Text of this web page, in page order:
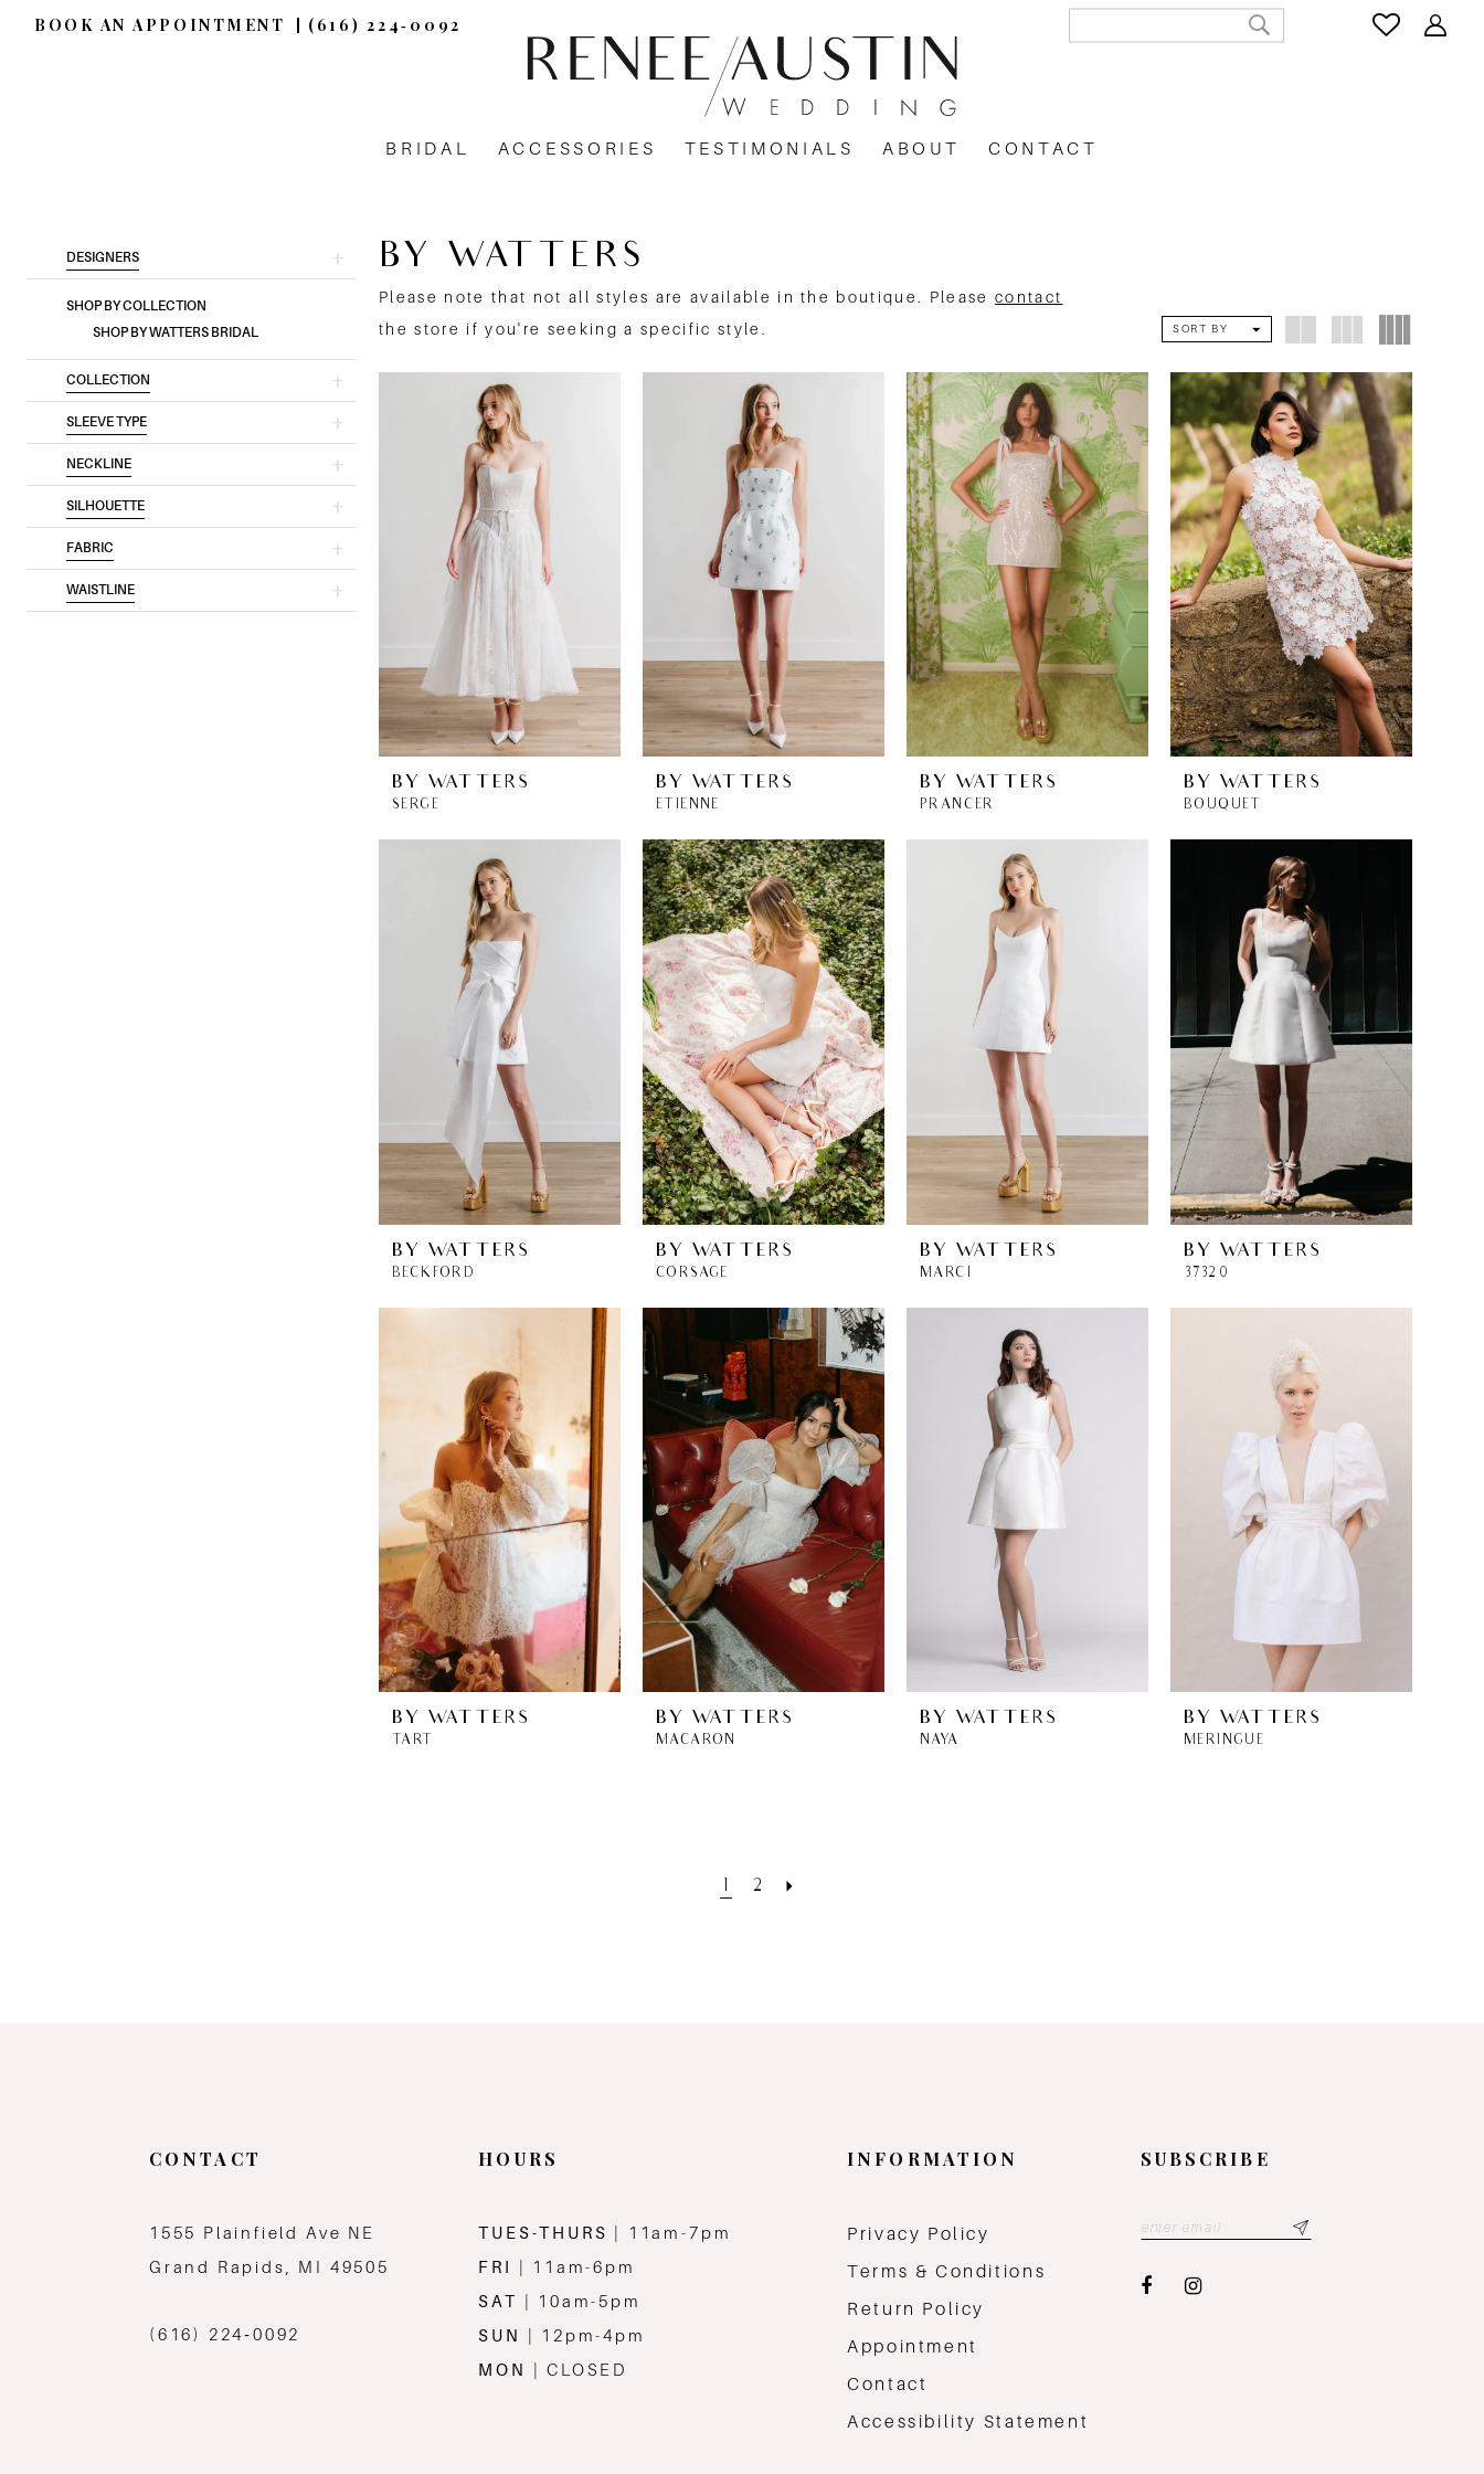
BOOK AN APPOINTMENT (616) 224‑0092
BRIDAL ACCESSORIES TESTIMONIALS ABOUT CONTACT
Product
List
Filters
to
DESIGNERS
SHOP BY COLLECTION
SHOP BY WATTERS BRIDAL
COLLECTION
SLEEVE TYPE
NECKLINE
SILHOUETTE
FABRIC
WAISTLINE
BY WATTERS
Please note that not all styles are available in the boutique. Pleasecontact
the store if you're seeking a specific style.
SORT BY
BY WATTERS
SERGE
BY WATTERS
ETIENNE
BY WATTERS
PRANCER
BY WATTERS
BOUQUET
BY WATTERS
BECKFORD
BY WATTERS
CORSAGE
BY WATTERS
MARCI
BY WATTERS
37320
BY WATTERS
TART
BY WATTERS
MACARON
BY WATTERS
NAYA
BY WATTERS
MERINGUE
1 2
CONTACT
1555 Plainfield Ave NE
Grand Rapids, MI 49505
(616) 224‑0092
HOURS
TUES-THURS
| 11am-7pm
FRI
| 11am-6pm
SAT
| 10am-5pm
SUN
| 12pm-4pm
MON
| CLOSED
INFORMATION
Privacy Policy
Terms & Conditions
Return Policy
Appointment
Contact
Accessibility Statement
SUBSCRIBE